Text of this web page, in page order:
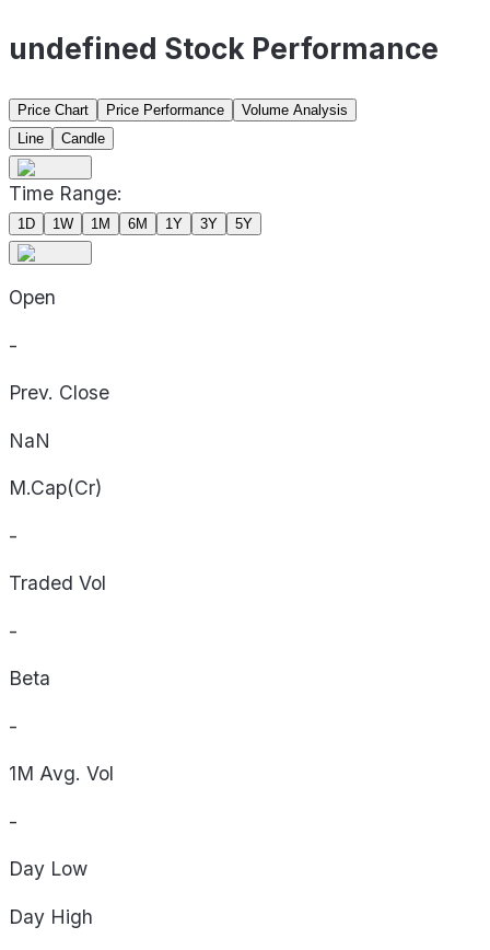
undefined Stock Performance
Price Chart Price Performance
Volume Analysis
Line
Candle
Time Range:
1D 1W 1M 6M 1Y 3Y 5Y
Open
-
Prev. Close
NaN
M.Cap(Cr)
-
Traded Vol
-
Beta
-
1M Avg. Vol
-
Day Low
Day High